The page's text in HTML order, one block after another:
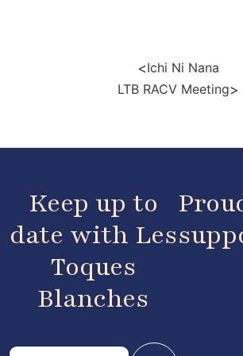
<Ichi Ni Nana
LTB RACV Meeting>
Keep up to
date with Les
Toques
Blanches
E